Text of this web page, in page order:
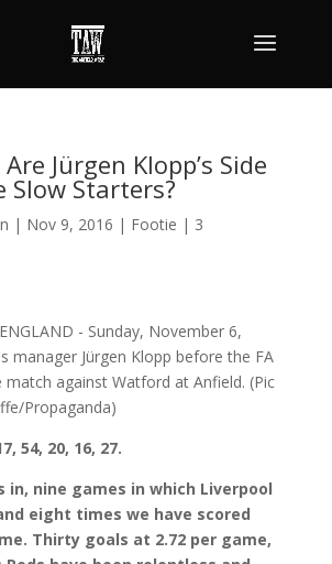
Jürgen Klopp’s Side
Slow Starters?
| Nov 9, 2016 | Footie | 3
54, 20, 16, 27.
in, nine games in which Liverpool
eight times we have scored
Thirty goals at 2.72 per game,